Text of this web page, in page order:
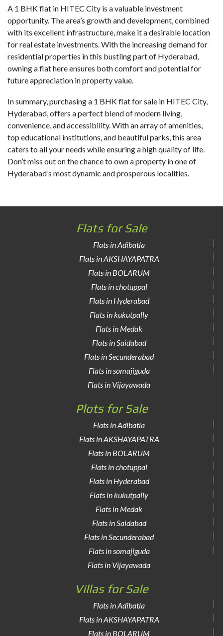
A 1 BHK flat in HITEC City is a valuable investment
opportunity. The area’s growth and development, combined
with its excellent infrastructure, make it a desirable location
for real estate investments. With the increasing demand for
residential properties in this bustling part of Hyderabad,
owning a flat here ensures both comfort and potential for
future appreciation in property value.
In summary, purchasing a 1 BHK flat for sale in HITEC City,
Hyderabad, offers a perfect blend of modern living,
convenience, and accessibility. With an array of amenities,
top educational institutions, and beautiful parks, this area
caters to all your needs while ensuring a high quality of life.
Don’t miss out on the chance to own a property in one of
Hyderabad’s most dynamic and prosperous localities.
Flats for Sale
Flats in Adibatla
Flats in AKSHAYAPATRA
Flats in BOLARUM
Flats in chotuppal
Flats in Hyderabad
Flats in kukutpally
Flats in Medak
Flats in Saidabad
Flats in Secunderabad
Flats in somajiguda
Flats in Vijayawada
Plots for Sale
Flats in Adibatla
Flats in AKSHAYAPATRA
Flats in BOLARUM
Flats in chotuppal
Flats in Hyderabad
Flats in kukutpally
Flats in Medak
Flats in Saidabad
Flats in Secunderabad
Flats in somajiguda
Flats in Vijayawada
Villas for Sale
Flats in Adibatla
Flats in AKSHAYAPATRA
Flats in BOLARUM